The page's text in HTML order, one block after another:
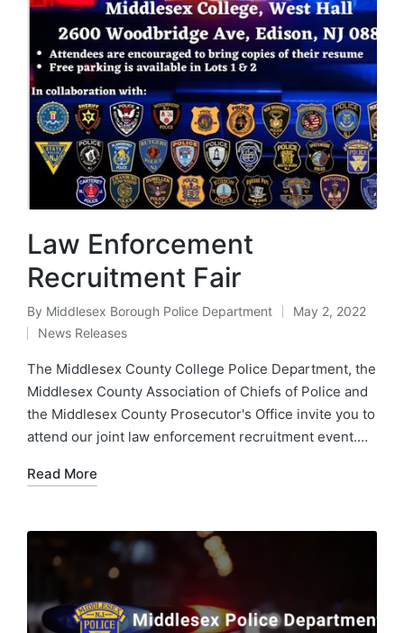
Law Enforcement
Recruitment Fair​
Posted
by
By Middlesex Borough Police Department May 2, 2022
Posted
in
News Releases
The Middlesex County College Police Department, the
Middlesex County Association of Chiefs of Police and
the Middlesex County Prosecutor's Office invite you to
attend our joint law enforcement recruitment event.…
Read More